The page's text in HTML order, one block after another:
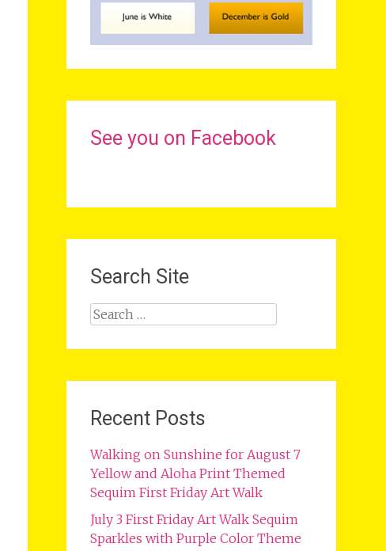
See you on Facebook
Search Site
Search
for:
Recent Posts
Walking on Sunshine for August 7
Yellow and Aloha Print Themed
Sequim First Friday Art Walk
July 3 First Friday Art Walk Sequim
Sparkles with Purple Color Theme